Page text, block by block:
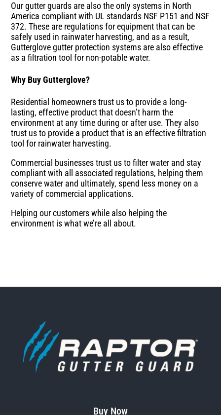
Our gutter guards are also the only systems in North
America compliant with UL standards NSF P151 and NSF
372. These are regulations for equipment that can be
safely used in rainwater harvesting, and as a result,
Gutterglove gutter protection systems are also effective
as a filtration tool for non-potable water.
Why Buy Gutterglove?
Residential homeowners trust us to provide a long-
lasting, effective product that doesn’t harm the
environment at any time during or after use. They also
trust us to provide a product that is an effective filtration
tool for rainwater harvesting.
Commercial businesses trust us to filter water and stay
compliant with all associated regulations, helping them
conserve water and ultimately, spend less money on a
variety of commercial applications.
Helping our customers while also helping the
environment is what we’re all about.
Buy Now